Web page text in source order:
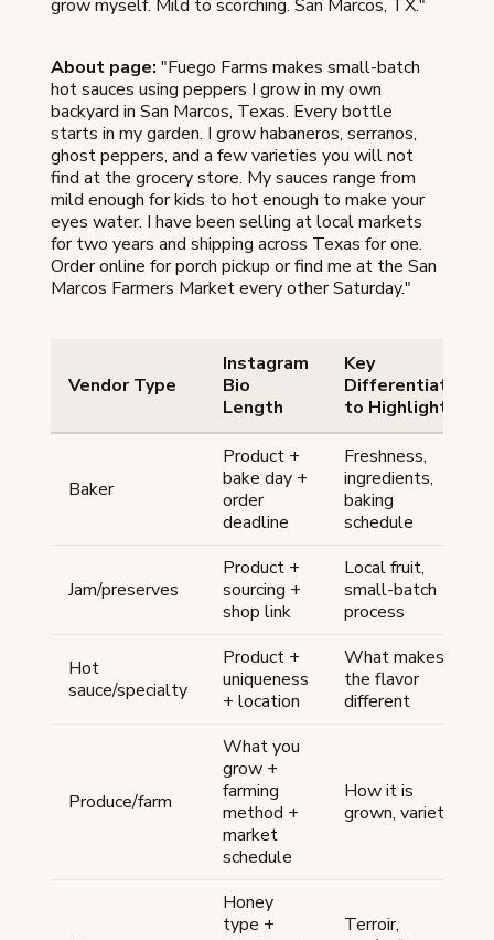
grow myself. Mild to scorching. San Marcos, TX."
About page: "Fuego Farms makes small-batch
hot sauces using peppers I grow in my own
backyard in San Marcos, Texas. Every bottle
starts in my garden. I grow habaneros, serranos,
ghost peppers, and a few varieties you will not
find at the grocery store. My sauces range from
mild enough for kids to hot enough to make your
eyes water. I have been selling at local markets
for two years and shipping across Texas for one.
Order online for porch pickup or find me at the San
Marcos Farmers Market every other Saturday."
Vendor Type
Instagram
Bio
Length
Key
Differentiator
to Highlight
Baker
Product +
bake day +
order
deadline
Freshness,
ingredients,
baking
schedule
Jam/preserves
Product +
sourcing +
shop link
Local fruit,
small-batch
process
Hot
sauce/specialty
Product +
uniqueness
+ location
What makes
the flavor
different
Produce/farm
What you
grow +
farming
method +
market
schedule
How it is
grown, variety
Honey
type +
Terroir,